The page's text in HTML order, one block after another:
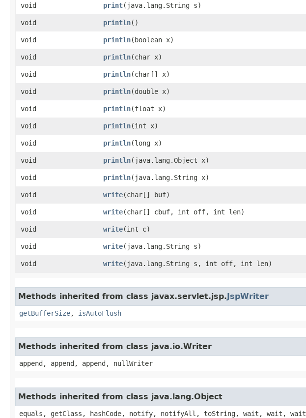
void
print​(java.lang.String s)
void
println()
void
println​(boolean x)
void
println​(char x)
void
println​(char[] x)
void
println​(double x)
void
println​(float x)
void
println​(int x)
void
println​(long x)
void
println​(java.lang.Object x)
void
println​(java.lang.String x)
void
write​(char[] buf)
void
write​(char[] cbuf, int off, int len)
void
write​(int c)
void
write​(java.lang.String s)
void
write​(java.lang.String s, int off, int len)
Methods inherited from class javax.servlet.jsp.JspWriter
getBufferSize, isAutoFlush
Methods inherited from class java.io.Writer
append, append, append, nullWriter
Methods inherited from class java.lang.Object
equals, getClass, hashCode, notify, notifyAll, toString, wait, wait, wait